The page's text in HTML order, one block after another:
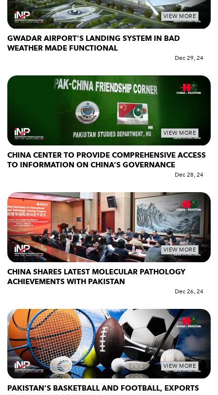
VIEW MORE
GWADAR AIRPORT'S LANDING SYSTEM IN BAD
WEATHER MADE FUNCTIONAL
Dec 29, 24
VIEW MORE
CHINA CENTER TO PROVIDE COMPREHENSIVE ACCESS
TO INFORMATION ON CHINA’S GOVERNANCE
Dec 28, 24
VIEW MORE
CHINA SHARES LATEST MOLECULAR PATHOLOGY
ACHIEVEMENTS WITH PAKISTAN
Dec 26, 24
VIEW MORE
PAKISTAN’S BASKETBALL AND FOOTBALL, EXPORTS